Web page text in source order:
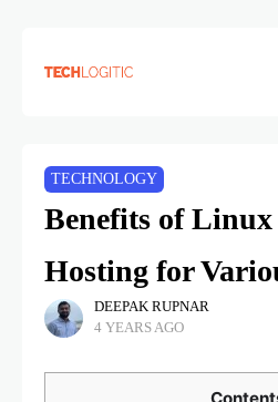
TECHNOLOGY
Benefits of Linux
Hosting for
DEEPAK RUPNAR
4 YEARS AGO